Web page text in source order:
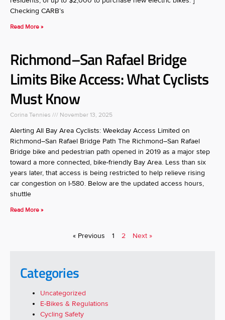
Checking CARB’s
Read More »
Richmond–San Rafael Bridge
Limits Bike Access: What Cyclists
Must Know
Corina Tennies November 13, 2025
Alerting All Bay Area Cyclists: Weekday Access Limited on
Richmond–San Rafael Bridge Path The Richmond–San Rafael
Bridge bike and pedestrian path opened in 2019 as a major step
toward a more connected, bike-friendly Bay Area. Less than six
years later, that access is being restricted to help relieve rising
car congestion on I-580. Below are the updated access hours,
shuttle
Read More »
« Previous 1 2 Next »
Categories
Uncategorized
E-Bikes & Regulations
Cycling Safety